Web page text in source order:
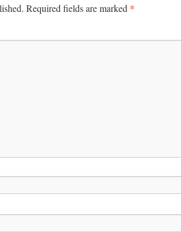
Required fields are marked *